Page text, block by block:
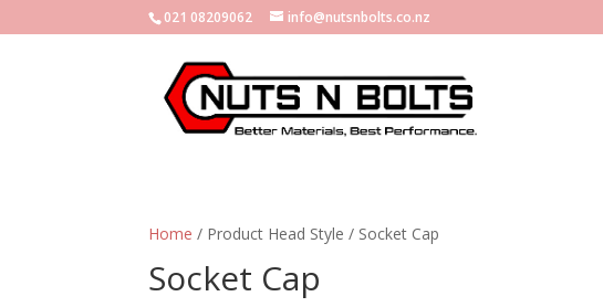
021 08209062 info@nutsnbolts.co.nz
Home / Product Head Style / Socket Cap
Socket Cap